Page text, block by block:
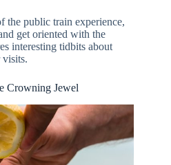
the public train experience,
get oriented with the
interesting tidbits about
Crowning Jewel